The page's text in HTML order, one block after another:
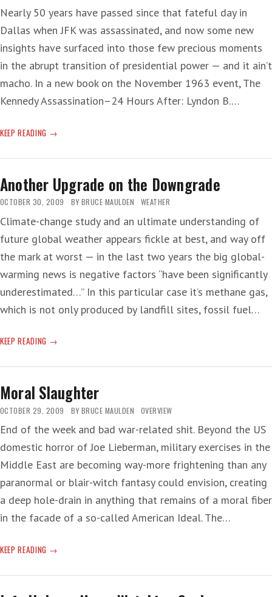
Nearly 50 years have passed since that fateful day in
Dallas when JFK was assassinated, and now some new
insights have surfaced into those few precious moments
in the abrupt transition of presidential power — and it ain’t
macho. In a new book on the November 1963 event, The
Kennedy Assassination–24 Hours After: Lyndon B.…
KEEP READING CRYING
THE
—
‘CONSPIRACY,
Another Upgrade on the Downgrade
OCTOBER 30, 2009 BY BRUCE MAULDEN WEATHER
Climate-change study and an ultimate understanding of
future global weather appears fickle at best, and way off
the mark at worst — in the last two years the big global-
warming news is negative factors “have been significantly
underestimated…” In this particular case it’s methane gas,
which is not only produced by landfill sites, fossil fuel…
KEEP READING ANOTHER
ON
DOWNGRADE
Moral Slaughter
OCTOBER 29, 2009 BY BRUCE MAULDEN OVERVIEW
End of the week and bad war-related shit. Beyond the US
domestic horror of Joe Lieberman, military exercises in the
Middle East are becoming way-more frightening than any
paranormal or blair-witch fantasy could envision, creating
a deep hole-drain in anything that remains of a moral fiber
in the facade of a so-called American Ideal. The…
KEEP READING MORAL